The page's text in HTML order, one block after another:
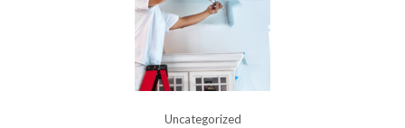
Uncategorized